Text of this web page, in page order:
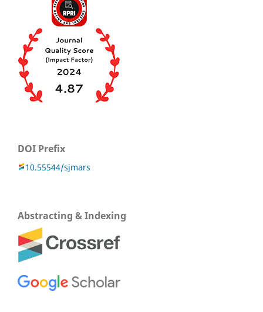
DOI Prefix
10.55544/sjmars
Abstracting & Indexing